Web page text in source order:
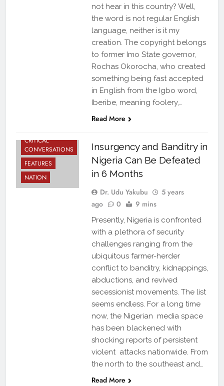
not hear in this country? Well,
the word is not regular English
language, neither is it my
creation. The copyright belongs
to former Imo State governor,
Rochas Okorocha, who created
something being fast accepted
in English from the Igbo word,
Iberibe, meaning foolery,…
Read More
CRITICAL
CONVERSATIONS
FEATURES
NATION
Insurgency and Banditry in
Nigeria Can Be Defeated
in 6 Months
Dr. Udu Yakubu
5 years
ago
0 9 mins
Presently, Nigeria is confronted
with a plethora of security
challenges ranging from the
ubiquitous farmer-herder
conflict to banditry, kidnappings,
abductions, and revived
secessionist movements. The list
seems endless. For a long time
now, the Nigerian media space
has been blackened with
shocking reports of persistent
violent attacks nationwide. From
the north to the southeast and…
Read More